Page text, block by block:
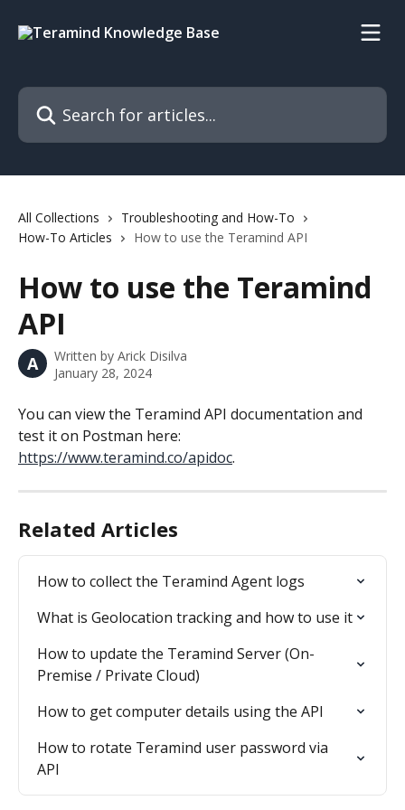
Search for articles...
All Collections
Troubleshooting and How-To
How-To Articles
How to use the Teramind API
How to use the Teramind
API
A Written by Arick Disilva
January 28, 2024
You can view the Teramind API documentation and
test it on Postman here:
https://www.teramind.co/apidoc.
Related Articles
How to collect the Teramind Agent logs
What is Geolocation tracking and how to use it
How to update the Teramind Server (On-
Premise / Private Cloud)
How to get computer details using the API
How to rotate Teramind user password via
API